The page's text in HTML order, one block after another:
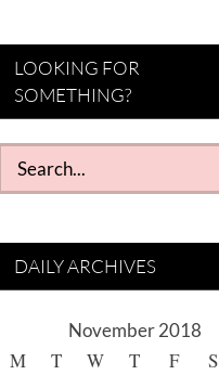
LOOKING FOR
SOMETHING?
Search
for:
DAILY ARCHIVES
November 2018
M T W T F S